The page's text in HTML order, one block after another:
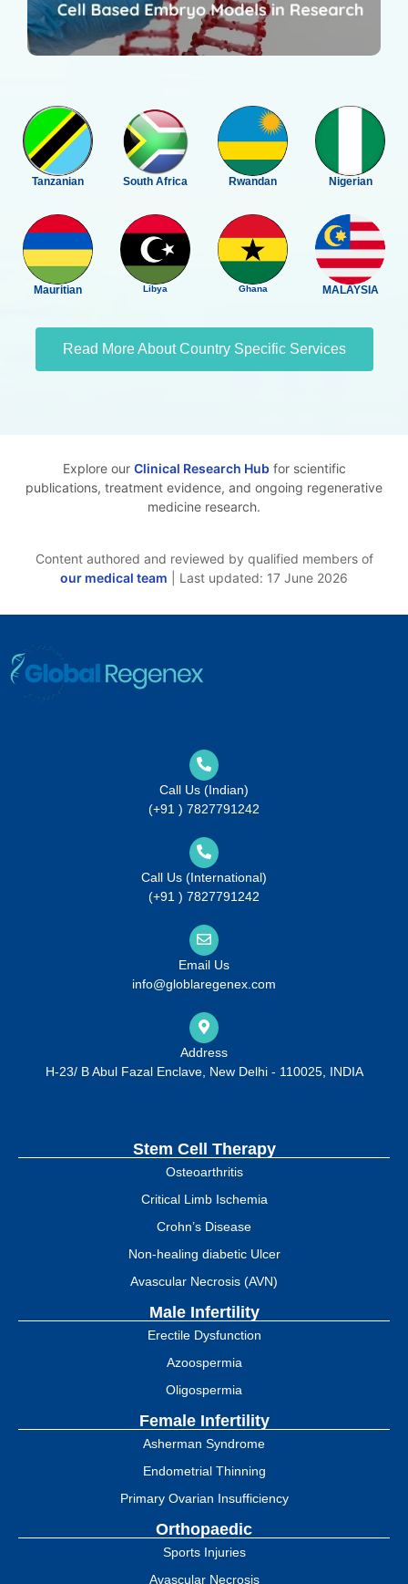
Tanzanian South Africa Rwandan Nigerian
Mauritian Libya Ghana MALAYSIA
Read More About Country Specific Services
Explore our Clinical Research Hubfor scientific
publications, treatment evidence, and ongoing regenerative
medicine research.
Content authored and reviewed by qualified members of
our medical team | Last updated: 17 June 2026
Call Us (Indian)
(+91 ) 7827791242
Call Us (International)
(+91 ) 7827791242
Email Us
info@globlaregenex.com
Address
H-23/ B Abul Fazal Enclave, New Delhi - 110025, INDIA
Stem Cell Therapy
Osteoarthritis
Critical Limb Ischemia
Crohn’s Disease
Non-healing diabetic Ulcer
Avascular Necrosis (AVN)
Male Infertility
Erectile Dysfunction
Azoospermia
Oligospermia
Female Infertility
Asherman Syndrome
Endometrial Thinning
Primary Ovarian Insufficiency
Orthopaedic
Sports Injuries
Avascular Necrosis